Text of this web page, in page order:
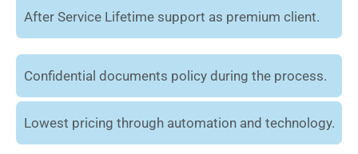
After Service Lifetime support as premium client.
Confidential documents policy during the process.
Lowest pricing through automation and technology.